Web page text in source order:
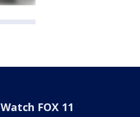
Watch FOX 11